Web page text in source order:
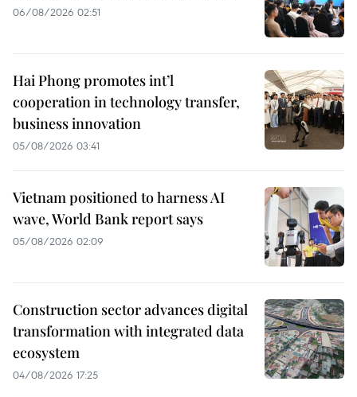
06/08/2026 02:51
Hai Phong promotes int’l
cooperation in technology transfer,
business innovation
05/08/2026 03:41
Vietnam positioned to harness AI
wave, World Bank report says
05/08/2026 02:09
Construction sector advances digital
transformation with integrated data
ecosystem
04/08/2026 17:25